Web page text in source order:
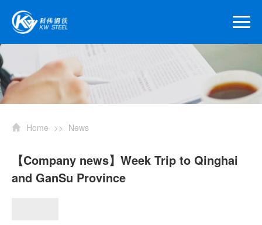
Home >> News
【Company news】Week Trip to Qinghai
and GanSu Province